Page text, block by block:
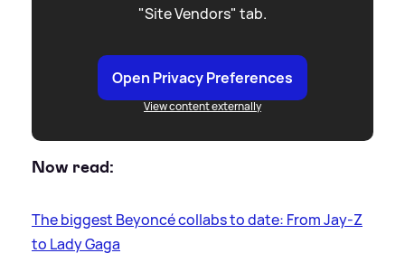
"Site Vendors" tab.
Open Privacy Preferences
View content externally
Now read:
The biggest Beyoncé collabs to date: From Jay-Z
to Lady Gaga